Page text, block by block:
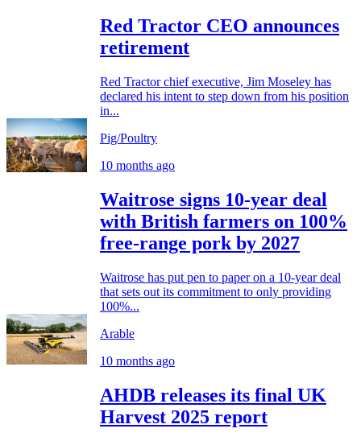
Red Tractor CEO announces
retirement
Red Tractor chief executive, Jim Moseley has
declared his intent to step down from his position
in...
Pig/Poultry
10 months ago
Waitrose signs 10-year deal
with British farmers on 100%
free-range pork by 2027
Waitrose has put pen to paper on a 10-year deal
that sets out its commitment to only providing
100%...
Arable
10 months ago
AHDB releases its final UK
Harvest 2025 report